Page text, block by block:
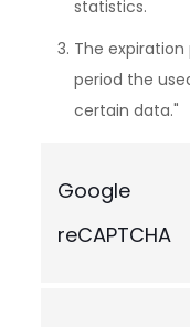
statistics.
The
period the
certain data."
Google
reCAPTCHA